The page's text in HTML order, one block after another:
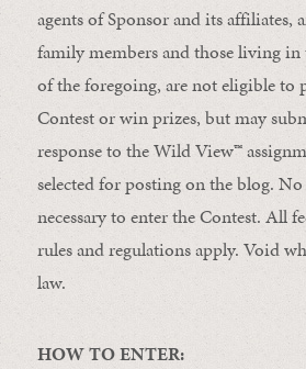
agents of Sponsor and its affiliates,
family members and those living in
of the foregoing, are not eligible to
Contest or win prizes, but may
response to the Wild View™
selected for posting on the blog. No
necessary to enter the Contest. All
rules and regulations apply. Void
law.
HOW TO ENTER: